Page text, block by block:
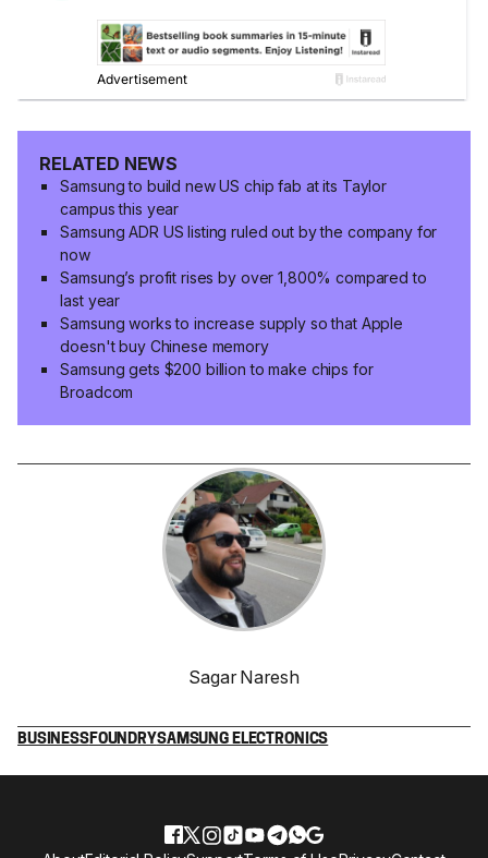
RELATED NEWS
Samsung to build new US chip fab at its Taylor
campus this year
Samsung ADR US listing ruled out by the company for
now
Samsung’s profit rises by over 1,800% compared to
last year
Samsung works to increase supply so that Apple
doesn't buy Chinese memory
Samsung gets $200 billion to make chips for
Broadcom
Sagar Naresh
BUSINESSFOUNDRYSAMSUNG ELECTRONICS